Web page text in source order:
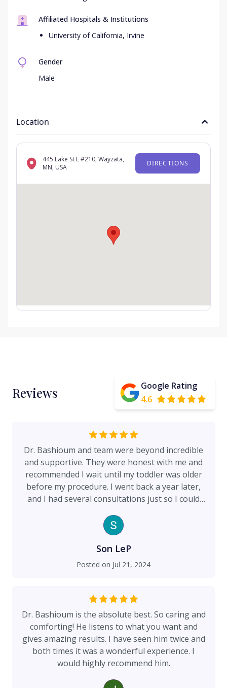
Affiliated Hospitals & Institutions
University of California, Irvine
Gender
Male
Location
445 Lake St E #210, Wayzata,
MN, USA
DIRECTIONS
Reviews
Google Rating
4.6
Dr. Bashioum and team were beyond incredible
and supportive. They were honest with me and
recommended I wait until my toddler was older
before my procedure. I went back a year later,
and I had several consultations just so I could
augmentation is so natural looking! I get so
many compliments.
Son LeP
Posted on Jul 21, 2024
Dr. Bashioum is the absolute best. So caring and
comforting! He listens to what you want and
gives amazing results. I have seen him twice and
both times it was a wonderful experience. I
would highly recommend him.